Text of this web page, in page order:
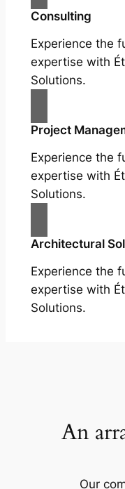
Consulting
Experience the
expertise with
Solutions.
Project
Experience the
expertise with
Solutions.
Architectural
Experience the
expertise with
Solutions.
An
Our